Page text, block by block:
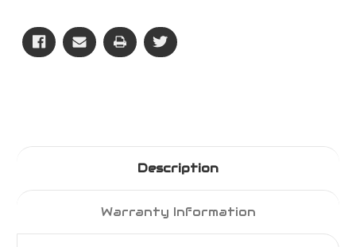
Description
Warranty Information